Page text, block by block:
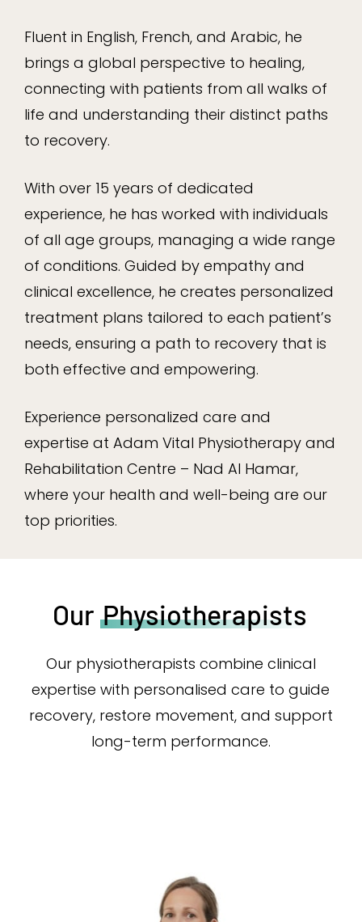
Fluent in English, French, and Arabic, he
brings a global perspective to healing,
connecting with patients from all walks of
life and understanding their distinct paths
to recovery.
With over 15 years of dedicated
experience, he has worked with individuals
of all age groups, managing a wide range
of conditions. Guided by empathy and
clinical excellence, he creates personalized
treatment plans tailored to each patient’s
needs, ensuring a path to recovery that is
both effective and empowering.
Experience personalized care and
expertise at Adam Vital Physiotherapy and
Rehabilitation Centre – Nad Al Hamar,
where your health and well-being are our
top priorities.
Our Physiotherapists
Our physiotherapists combine clinical
expertise with personalised care to guide
recovery, restore movement, and support
long-term performance.